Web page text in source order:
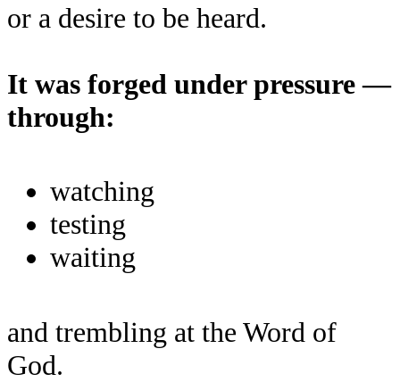
or a desire to be heard.
It was forged under pressure —
through:
watching
testing
waiting
and trembling at the Word of
God.